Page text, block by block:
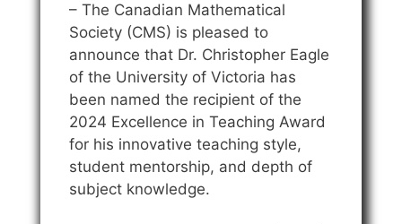
– The Canadian Mathematical
Society (CMS) is pleased to
announce that Dr. Christopher Eagle
of the University of Victoria has
been named the recipient of the
2024 Excellence in Teaching Award
for his innovative teaching style,
student mentorship, and depth of
subject knowledge.